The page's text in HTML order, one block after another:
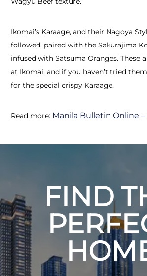
Ikomai’s Karaage, and their Nagoya
followed, paired with the Sakurajima
infused with Satsuma Oranges. These
at Ikomai, and if you haven’t tried
for the special crispy Karaage.
Read more: Manila Bulletin Online –
FIND